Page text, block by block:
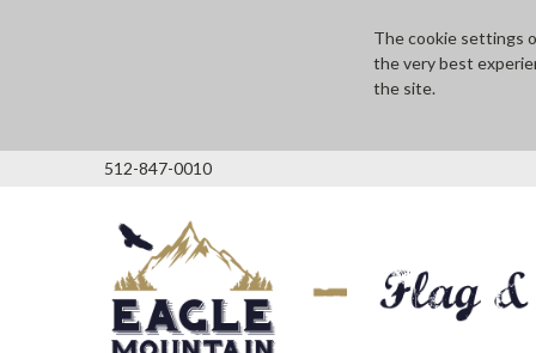
The cookie settings
the very best
the site.
512-847-0010